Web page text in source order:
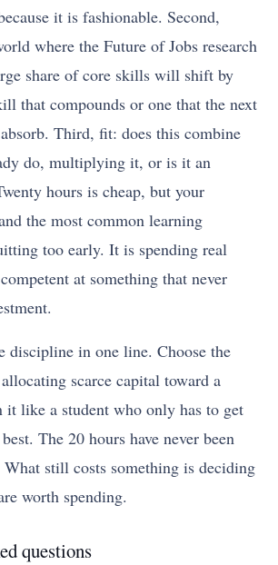
it is fashionable. Second,
where the Future of Jobs research
share of core skills will shift by
that compounds or one that the next
Third, fit: does this combine
do, multiplying it, or is it an
hours is cheap, but your
the most common learning
too early. It is spending real
at something that never
discipline in one line. Choose the
scarce capital toward a
it like a student who only has to get
The 20 hours have never been
still costs something is deciding
worth spending.
questions